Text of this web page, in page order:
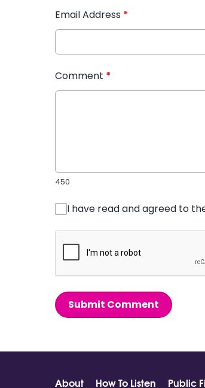
Email Address *
Comment *
450
I have read and agreed to
Submit Comment
About How To Listen Public